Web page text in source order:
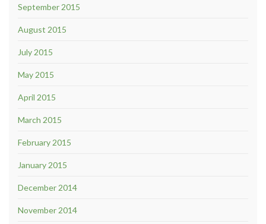
September 2015
August 2015
July 2015
May 2015
April 2015
March 2015
February 2015
January 2015
December 2014
November 2014